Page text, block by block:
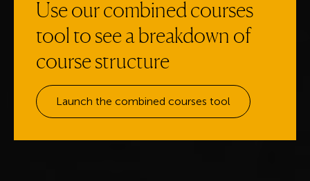
Use our combined courses
tool to see a breakdown of
course structure
Launch the combined courses tool